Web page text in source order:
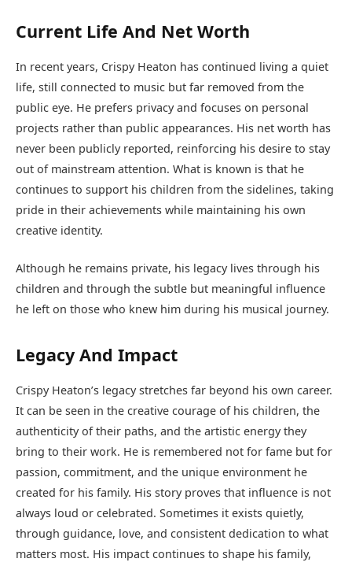
Current Life And Net Worth
In recent years, Crispy Heaton has continued living a quiet
life, still connected to music but far removed from the
public eye. He prefers privacy and focuses on personal
projects rather than public appearances. His net worth has
never been publicly reported, reinforcing his desire to stay
out of mainstream attention. What is known is that he
continues to support his children from the sidelines, taking
pride in their achievements while maintaining his own
creative identity.
Although he remains private, his legacy lives through his
children and through the subtle but meaningful influence
he left on those who knew him during his musical journey.
Legacy And Impact
Crispy Heaton’s legacy stretches far beyond his own career.
It can be seen in the creative courage of his children, the
authenticity of their paths, and the artistic energy they
bring to their work. He is remembered not for fame but for
passion, commitment, and the unique environment he
created for his family. His story proves that influence is not
always loud or celebrated. Sometimes it exists quietly,
through guidance, love, and consistent dedication to what
matters most. His impact continues to shape his family,